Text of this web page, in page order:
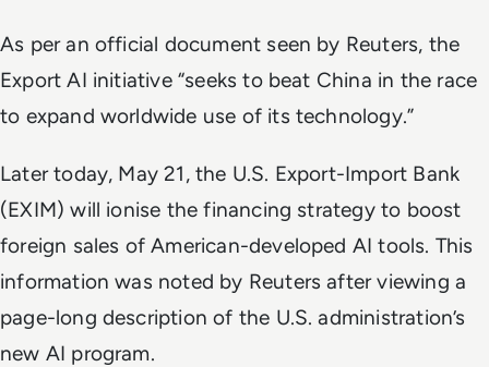
As per an official document seen by Reuters, the
Export AI initiative “seeks to beat China in the race
to expand worldwide use of its technology.”
Later today, May 21, the U.S. Export-Import Bank
(EXIM) will ionise the financing strategy to boost
foreign sales of American-developed AI tools. This
information was noted by Reuters after viewing a
page-long description of the U.S. administration’s
new AI program.